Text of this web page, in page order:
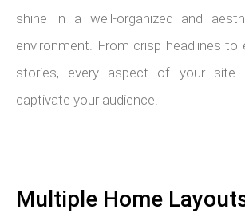
shine in a well-organized and
environment. From crisp headlines to
stories, every aspect of your site
captivate your audience.
Multiple Home